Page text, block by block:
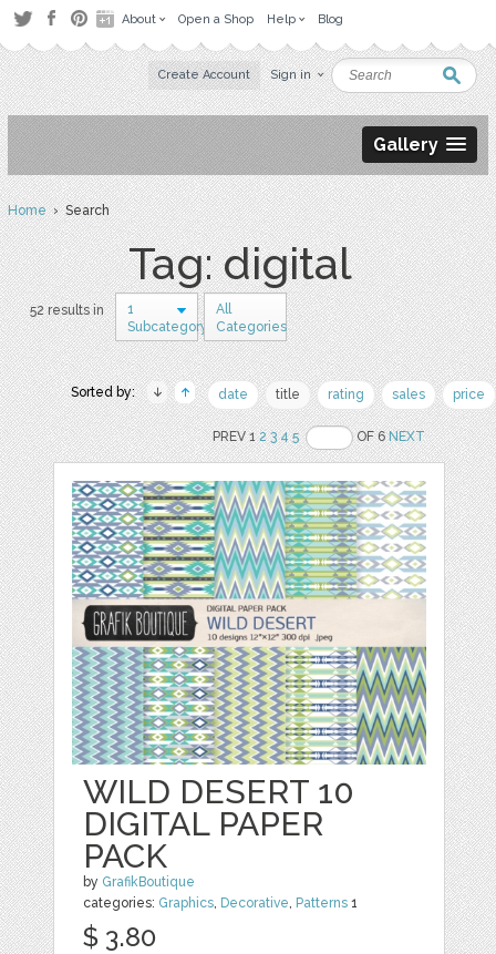
About Open a Shop Help Blog
Create Account Sign in
Gallery
Home› Search
Tag: digital
52 results in
1
Subcategory
All
Categories
Sorted by: date title rating sales price
PREV 12 3 4 5 OF 6NEXT
WILD DESERT 10
DIGITAL PAPER
PACK
by GrafikBoutique
categories: Graphics, Decorative, Patterns 1
$ 3.80